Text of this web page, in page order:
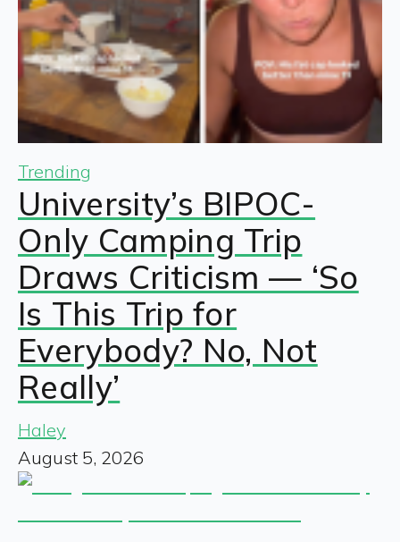
Trending
University’s BIPOC-
Only Camping Trip
Draws Criticism — ‘So
Is This Trip for
Everybody? No, Not
Really’
Haley
August 5, 2026